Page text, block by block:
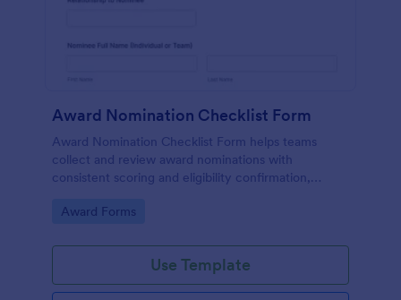
Award Nomination Checklist Form
Award Nomination Checklist Form helps teams
collect and review award nominations with
consistent scoring and eligibility confirmation,
and professional associations using Jotform.
Go to Category:
Award Forms
Use Template